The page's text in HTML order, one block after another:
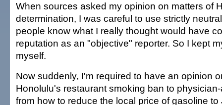
When sources asked my opinion on matters of
determination, I was careful to use strictly
people know what I really thought would have
reputation as an "objective" reporter. So I kept
myself.
Now suddenly, I'm required to have an opinion
Honolulu's restaurant smoking ban to
from how to reduce the local price of gasoline to